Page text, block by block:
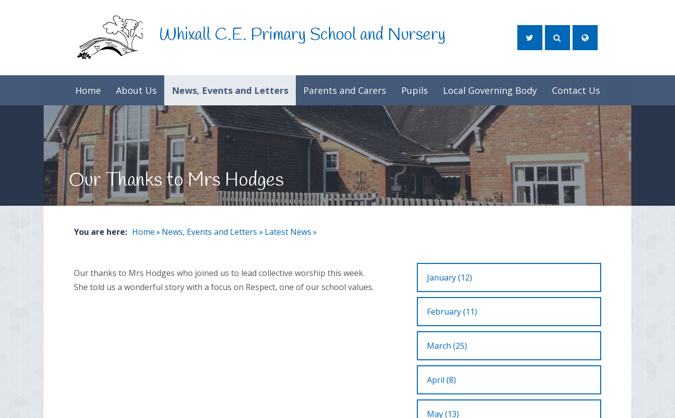
Whixall C.E. Primary School and Nursery
Home About Us News, Events and Letters Parents and Carers Pupils Local Governing Body Contact Us
Our Thanks to Mrs Hodges
You are here: Home» News, Events and Letters » Latest News»
January (12)
February (11)
March (25)
April (8)
May (13)
Our thanks to Mrs Hodges who joined us to lead collective worship this week.
She told us a wonderful story with a focus on Respect, one of our school values.